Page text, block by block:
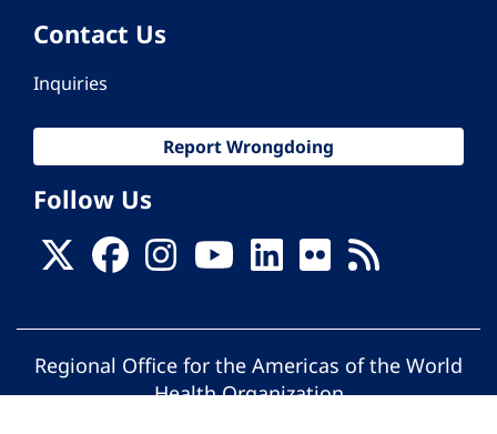
Contact Us
Inquiries
Report Wrongdoing
Follow Us
Regional Office for the Americas of the World
Health Organization